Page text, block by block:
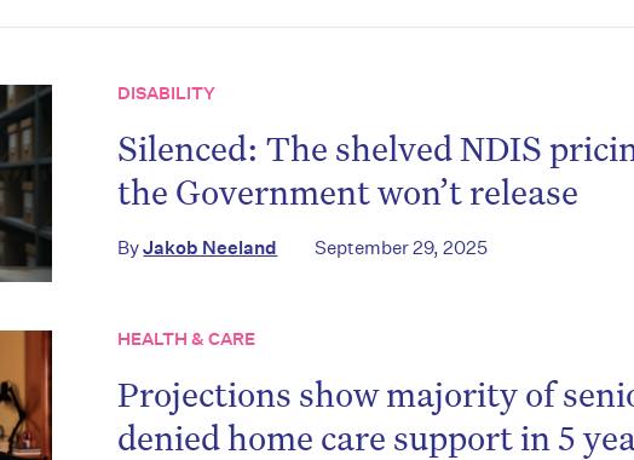
DISABILITY
Silenced: The shelved NDIS
the Government won’t release
ByJakob Neeland September 29, 2025
HEALTH & CARE
Projections show majority of
denied home care support in 5